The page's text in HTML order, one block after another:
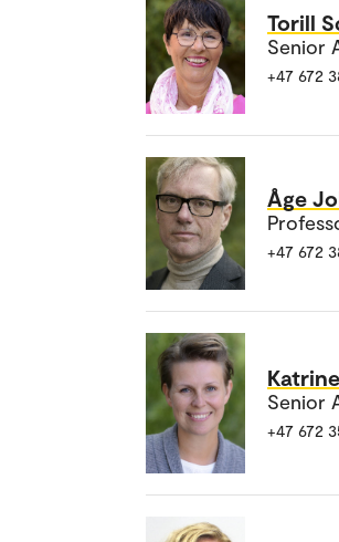
Torill
Senior
+47 672
Åge
+47 672
Senior
+47 672